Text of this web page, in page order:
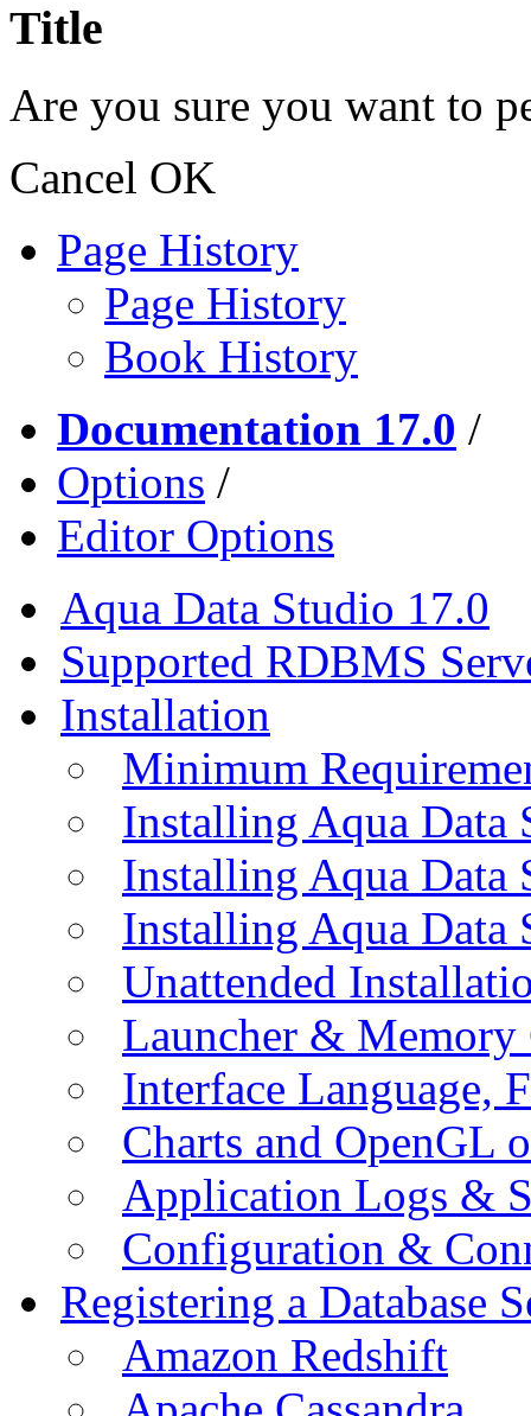
Title
Are you sure you want to
Cancel OK
Page History
Page History
Book History
Documentation 17.0 /
Options /
Editor Options
Aqua Data Studio 17.0
Supported RDBMS
Installation
Minimum
Installing Aqua Data
Installing Aqua
Installing Aqua Data
Unattended
Launcher &
Interface Language,
Charts and OpenGL
Application Logs &
Configuration &
Registering a Database
Amazon Redshift